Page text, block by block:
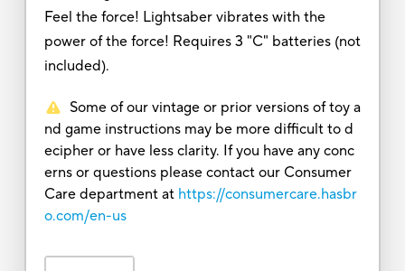
Feel the force! Lightsaber vibrates with the
power of the force! Requires 3 "C" batteries (not
included).
Some of our vintage or prior versions of toy a
nd game instructions may be more difficult to d
ecipher or have less clarity. If you have any conc
erns or questions please contact our Consumer
Care department at https://consumercare.hasbr
o.com/en-us